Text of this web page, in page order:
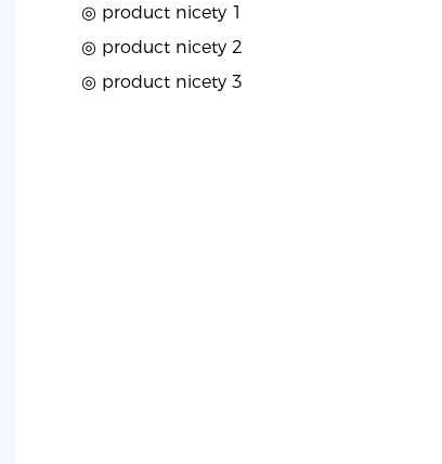
◎ product nicety 1
◎ product nicety 2
◎ product nicety 3